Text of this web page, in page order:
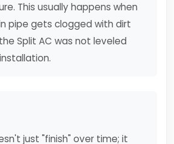
This usually happens when
pipe gets clogged with dirt
Split AC was not leveled
just "finish" over time; it